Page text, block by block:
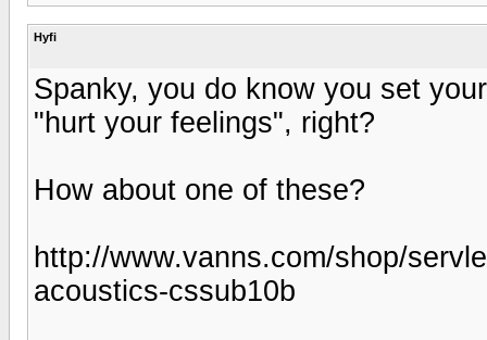
Hyfi
Spanky, you do know you set
"hurt your feelings", right?
How about one of these?
http://www.vanns.com/shop/
acoustics-cssub10b